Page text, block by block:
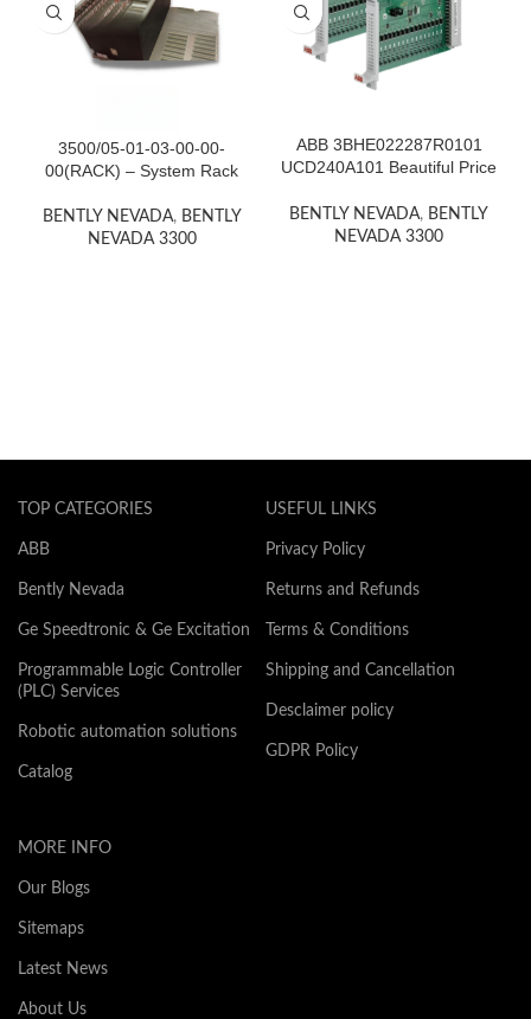
3500/05-01-03-00-00-
00(RACK) – System Rack
BENTLY NEVADA, BENTLY
NEVADA 3300
ABB 3BHE022287R0101
UCD240A101 Beautiful Price
BENTLY NEVADA, BENTLY
NEVADA 3300
TOP CATEGORIES
ABB
Bently Nevada
Ge Speedtronic & Ge Excitation
Programmable Logic Controller
(PLC) Services
Robotic automation solutions
Catalog
USEFUL LINKS
Privacy Policy
Returns and Refunds
Terms & Conditions
Shipping and Cancellation
Desclaimer policy
GDPR Policy
MORE INFO
Our Blogs
Sitemaps
Latest News
About Us